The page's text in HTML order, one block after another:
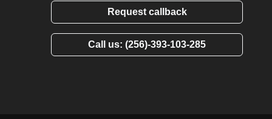
Request callback
Call us: (256)-393-103-285